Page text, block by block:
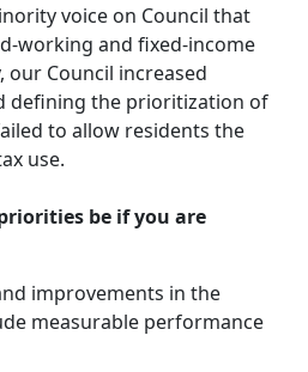
voice on Council that
working and fixed-income
our Council increased
defining the prioritization of
to allow residents the
use.
be if you are
improvements in the
measurable performance